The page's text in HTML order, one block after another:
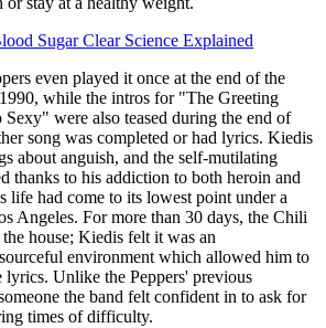
Sugar Clear Science Explained
even played it once at the end of the
while the intros for "The Greeting
were also teased during the end of
song was completed or had lyrics. Kiedis
about anguish, and the self-mutilating
thanks to his addiction to both heroin and
life had come to its lowest point under a
Angeles. For more than 30 days, the Chili
house; Kiedis felt it was an
environment which allowed him to
lyrics. Unlike the Peppers' previous
the band felt confident in to ask for
times of difficulty.